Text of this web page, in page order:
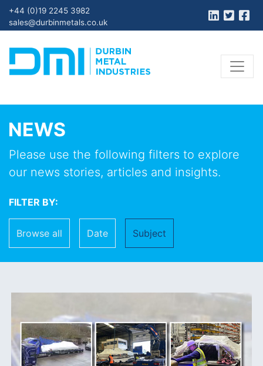
+44 (0)19 2245 3982
sales@durbinmetals.co.uk
NEWS
Please use the following filters to explore
our news stories, articles and insights.
FILTER BY:
Browse all Date Subject